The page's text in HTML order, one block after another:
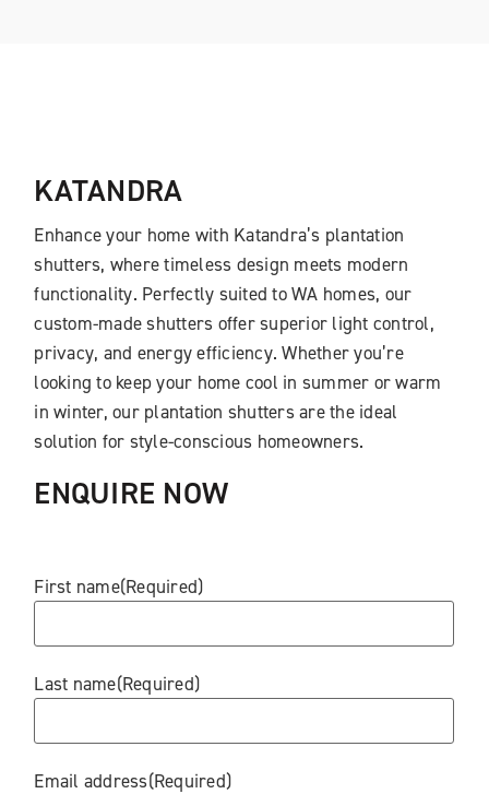
KATANDRA
Enhance your home with Katandra’s plantation
shutters, where timeless design meets modern
functionality. Perfectly suited to WA homes, our
custom-made shutters offer superior light control,
privacy, and energy efficiency. Whether you’re
looking to keep your home cool in summer or warm
in winter, our plantation shutters are the ideal
solution for style-conscious homeowners.
ENQUIRE NOW​
First name(Required)
Last name(Required)
Email address(Required)